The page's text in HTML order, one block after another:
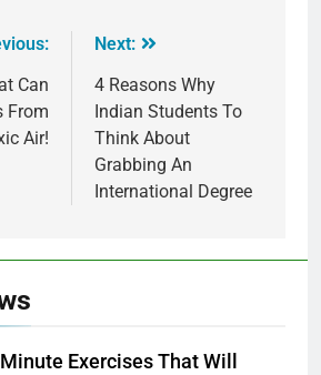
Can
From
Air!
Next:
4 Reasons Why
Indian Students To
Think About
Grabbing An
International Degree
Exercises That Will